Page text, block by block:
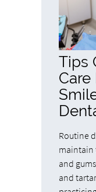
Tips
Care
Routine
maintain
and
and